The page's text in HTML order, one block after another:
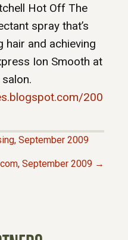
Hot Off The
spray that’s
and achieving
Ion Smooth at
200
September 2009
September 2009 →